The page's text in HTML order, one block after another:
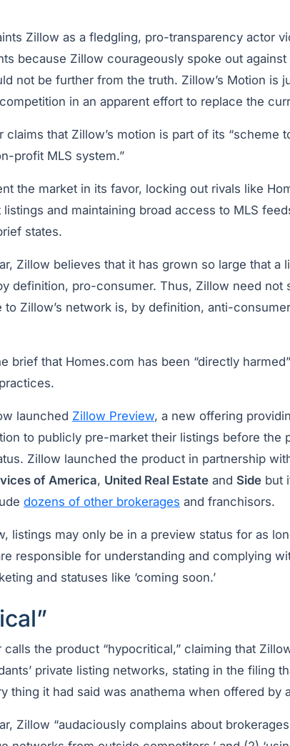
Zillow as a fledgling, pro-transparency actor
because Zillow courageously spoke out against
not be further from the truth. Zillow’s Motion is
in an apparent effort to replace the
claims that Zillow’s motion is part of its “scheme
profit MLS system.”
the market in its favor, locking out rivals like
listings and maintaining broad access to MLS
states.
Zillow believes that it has grown so large that a
definition, pro-consumer. Thus, Zillow need not
to Zillow’s network is, by definition, anti-
brief that Homes.com has been “directly
launched Zillow Preview, a new offering
to publicly pre-market their listings before the
Zillow launched the product in partnership
of America, United Real Estate and Side but
dozens of other brokerages and franchisors.
listings may only be in a preview status for as
responsible for understanding and complying
and statuses like ‘coming soon.’
calls the product “hypocritical,” claiming that
private listing networks, stating in the filing
thing it had said was anathema when offered by
Zillow “audaciously complains about